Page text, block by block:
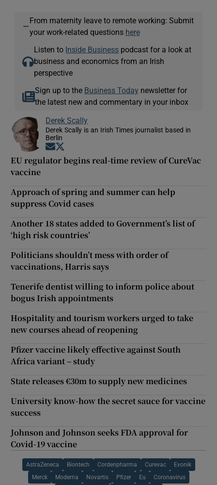
—
From maternity leave to remote working: Submit
your work-related questions here
Listen to Inside Business podcast for a look at
business and economics from an Irish
perspective
Sign up to the Business Today newsletter for
the latest new and commentary in your inbox
Derek Scally
Derek Scally is an Irish Times journalist based in
Berlin
Opens in new window
EU regulator begins real-time review of CureVac
vaccine
Approach of spring and summer can help
suppress Covid cases
Another 18 states added to Government’s list of
‘high risk countries’
Politicians shouldn’t mess with order of
vaccinations, Harris says
Tenerife dentist willing to inform police about
bogus Irish appointments
Hospitality and tourism workers urged to take
new courses ahead of reopening
Pfizer vaccine likely effective against South
Africa variant – study
State releases €30m to supply new medicines
University know-how the secret sauce for vaccine
success
Johnson and Johnson seeks FDA approval for
Covid-19 vaccine
AstraZeneca Biontech Cordenpharma Curevac Evonik
Merck Moderna Novartis Pfizer Eu Coronavirus